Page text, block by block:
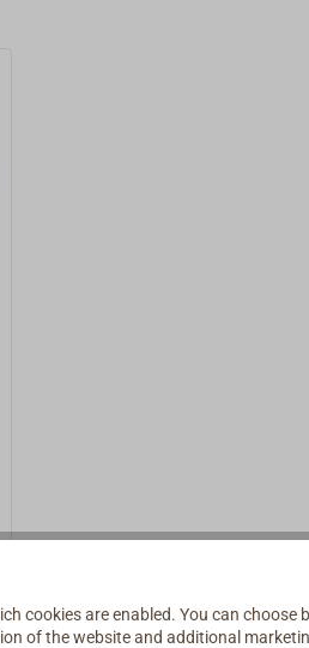
cookies are enabled. You can choose
of the website and additional